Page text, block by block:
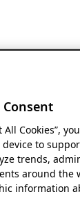
Consent
All Cookies”,
device to
trends,
around the
information